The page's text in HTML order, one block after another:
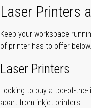
Laser Printers
Keep your workspace
of printer has to offer below.
Laser Printers
Looking to buy a top-of-
apart from inkjet printers: